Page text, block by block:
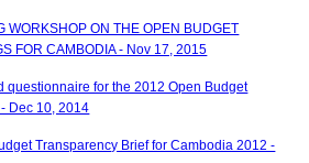
WORKSHOP ON THE OPEN BUDGET
FOR CAMBODIA - Nov 17, 2015
questionnaire for the 2012 Open Budget
Dec 10, 2014
Transparency Brief for Cambodia 2012 -